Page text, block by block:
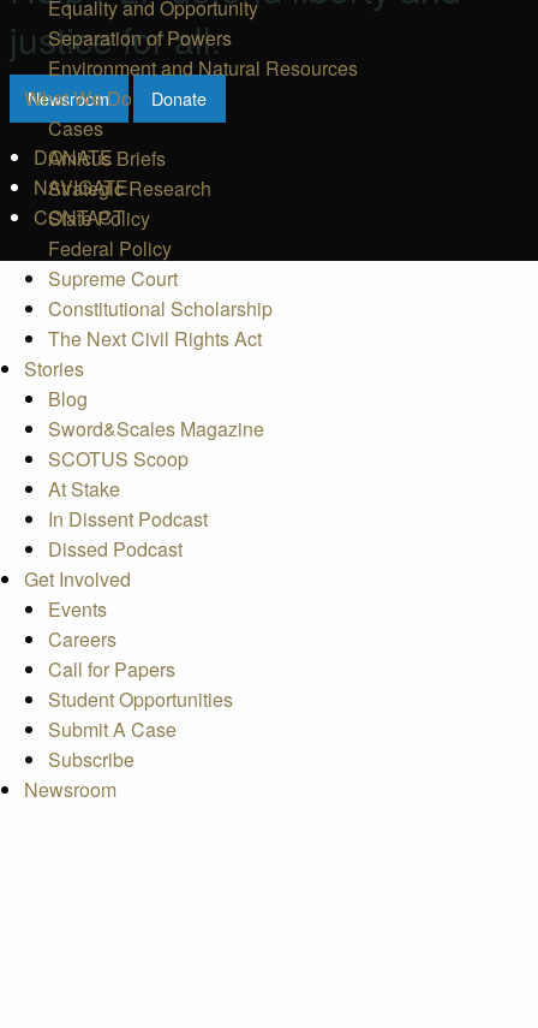
justice for all.
Newsroom Donate
DONATE
NAVIGATE
CONTACT
Equality and Opportunity
Separation of Powers
Environment and Natural Resources
What We Do
Cases
Amicus Briefs
Strategic Research
State Policy
Federal Policy
Supreme Court
Constitutional Scholarship
The Next Civil Rights Act
Stories
Blog
Sword&Scales Magazine
SCOTUS Scoop
At Stake
In Dissent Podcast
Dissed Podcast
Get Involved
Events
Careers
Call for Papers
Student Opportunities
Submit A Case
Subscribe
Newsroom